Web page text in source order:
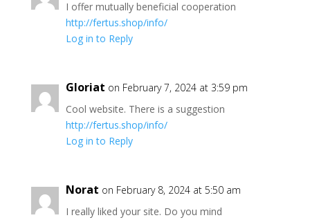
I offer mutually beneficial cooperation
http://fertus.shop/info/
Log in to Reply
Gloriat on February 7, 2024 at 3:59 pm
Cool website. There is a suggestion
http://fertus.shop/info/
Log in to Reply
Norat on February 8, 2024 at 5:50 am
I really liked your site. Do you mind